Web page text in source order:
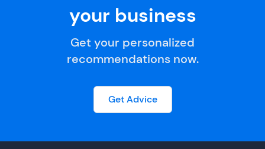
your business
Get your personalized
recommendations now.
Get Advice